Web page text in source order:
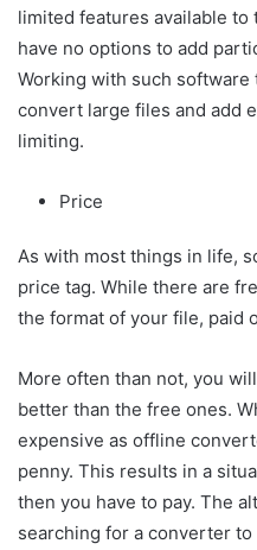
limited features available to
have no options to add
Working with such
convert large files and add
limiting.
Price
As with most things in life,
price tag. While there are
the format of your file, paid
More often than not, you
better than the free ones.
expensive as offline
penny. This results in a
then you have to pay. The
searching for a converter